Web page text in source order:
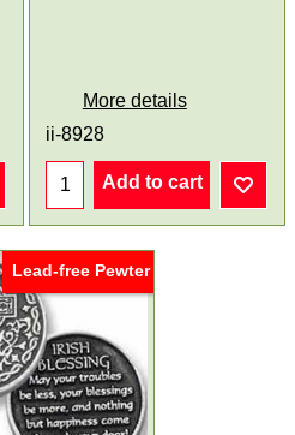
More details
ii-8928
Add to cart
Lead-free Pewter